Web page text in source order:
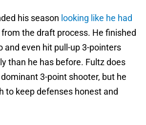
his season looking like he had
from the draft process. He finished
and even hit pull-up 3-pointers
than he has before. Fultz does
3-point shooter, but he
to keep defenses honest and